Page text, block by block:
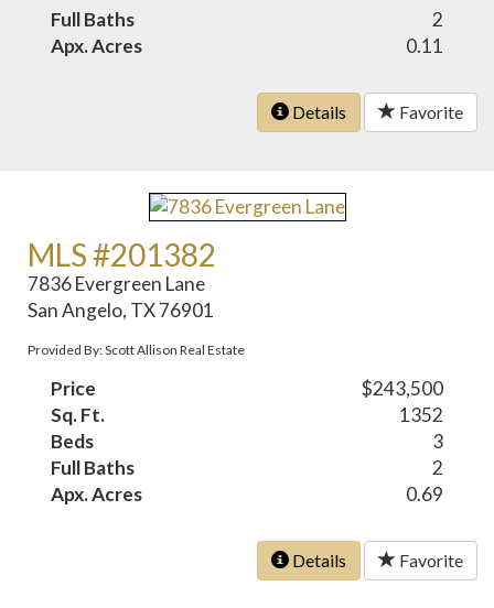
Full Baths
2
Apx. Acres
0.11
Details Favorite
MLS #201382
7836 Evergreen Lane
San Angelo, TX 76901
Provided By: Scott Allison Real Estate
Price
$243,500
Sq. Ft.
1352
Beds
3
Full Baths
2
Apx. Acres
0.69
Details Favorite